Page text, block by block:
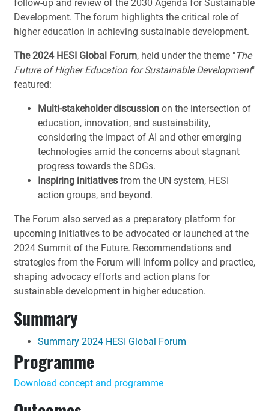
follow-up and review of the 2030 Agenda for Sustainable
Development. The forum highlights the critical role of
higher education in achieving sustainable development.
The 2024 HESI Global Forum, held under the theme "The
Future of Higher Education for Sustainable Development"
featured:
Multi-stakeholder discussionon the intersection of
education, innovation, and sustainability,
considering the impact of AI and other emerging
technologies amid the concerns about stagnant
progress towards the SDGs.
Inspiring initiativesfrom the UN system, HESI
action groups, and beyond.
The Forum also served as a preparatory platform for
upcoming initiatives to be advocated or launched at the
2024 Summit of the Future. Recommendations and
strategies from the Forum will inform policy and practice,
shaping advocacy efforts and action plans for
sustainable development in higher education.
Summary
Summary 2024 HESI Global Forum
Programme
Download concept and programme